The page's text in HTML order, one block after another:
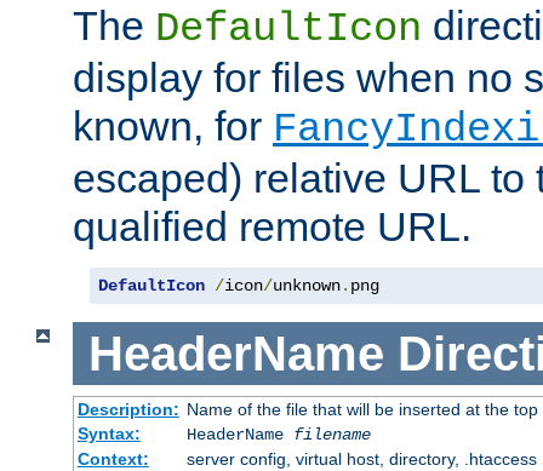
The DefaultIcon
display for files when no
known, for
escaped) relative URL to
qualified remote URL.
DefaultIcon /icon/unknown. png
HeaderName
Description: Name of the file that will be inserted at the
Syntax:
HeaderName filename
Context:
server config, virtual host, directory, .htaccess